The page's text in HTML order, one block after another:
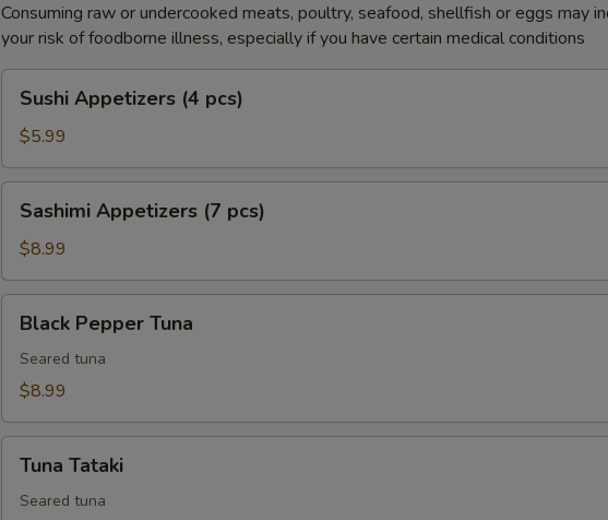
Consuming raw or undercooked meats, poultry, seafood, shellfish or eggs may
your risk of foodborne illness, especially if you have certain medical conditions
Appetizers
pcs)
Sushi Appetizers (4 pcs)
$5.99
Appetizers
pcs)
Sashimi Appetizers (7 pcs)
$8.99
Pepper
Tuna
Black Pepper Tuna
Seared tuna
$8.99
Tataki
Tuna Tataki
Seared tuna